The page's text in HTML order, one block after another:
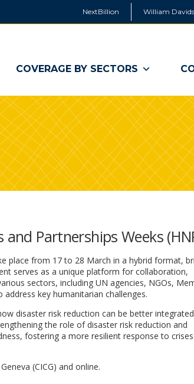
NextBillion William
COVERAGE BY SECTORS
Partnerships Weeks
place from 17 to 28 March in a hybrid format,
serves as a unique platform for collaboration,
sectors, including UN agencies, NGOs,
key humanitarian challenges.
disaster risk reduction can be better
the role of disaster risk reduction and
fostering a more resilient response to crises
(CICG) and online.